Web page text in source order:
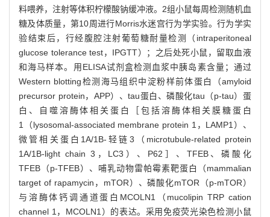
料喂养，注射等体积柠檬酸钠缓冲液。2组小鼠每周检测随机血
糖及体质量，第10周进行Morris水迷宫行为学实验。行为学实
验结束后，行经腹腔注射葡萄糖耐量检测（intraperitoneal
glucose tolerance test，IPGTT）；之后处死小鼠，留取血液
和海马样本。用ELISA试剂盒检测血浆中胰岛素含量；通过
Western blotting检测海马组织中淀粉样前体蛋白（amyloid
precursor protein，APP）、tau蛋白、磷酸化tau（p-tau）蛋
白、自噬溶酶体相关蛋白［包括溶酶体相关膜糖蛋白
1（lysosomal-associated membrane protein 1，LAMP1）、
微管相关蛋白1A/1B-轻链3（microtubule-related protein
1A/1B-light chain 3，LC3）、P62］、TFEB、磷酸化
TFEB（p-TFEB）、哺乳动物雷帕霉素靶蛋白（mammalian
target of rapamycin，mTOR）、磷酸化mTOR（p-mTOR）
与溶酶体钙调通道蛋白MCOLN1（mucolipin TRP cation
channel 1，MCOLN1）的表达。采用免疫荧光染色检测小鼠